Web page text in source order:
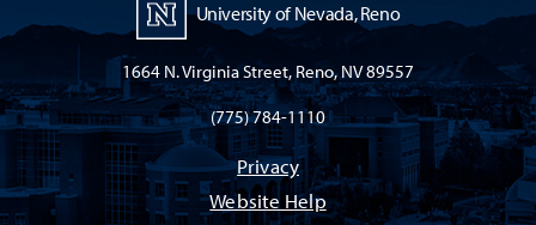
University of Nevada, Reno
1664 N. Virginia Street, Reno, NV 89557
(775) 784-1110
Privacy
Website Help